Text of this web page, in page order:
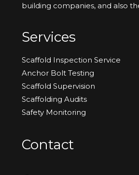
building companies, and also
Services
Scaffold Inspection Service
Anchor Bolt Testing
Scaffold Supervision
Scaffolding Audits
Safety Monitoring
Contact